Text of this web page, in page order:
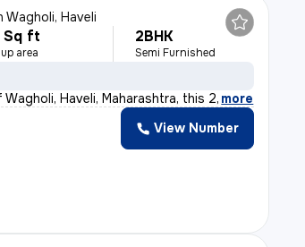
Wagholi, Haveli
Sq ft
area
2BHK
Semi Furnished
Haveli, Maharashtra, this 2, more
View Number